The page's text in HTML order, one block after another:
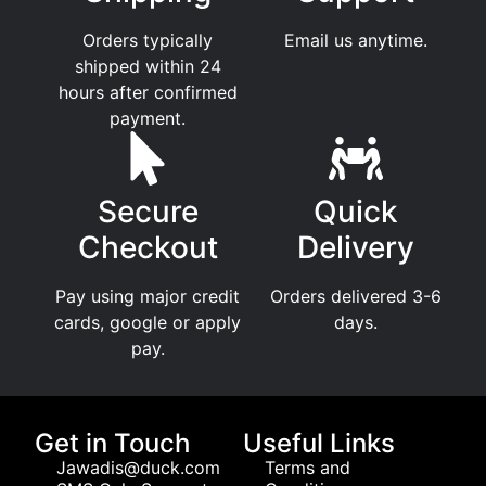
Orders typically
shipped within 24
hours after confirmed
payment.
Email us anytime.
Secure
Checkout
Pay using major credit
cards, google or apply
pay.
Quick
Delivery
Orders delivered 3-6
days.
Get in Touch
Jawadis@duck.com
Useful Links
Terms and